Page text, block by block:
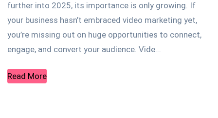
further into 2025, its importance is only growing. If
your business hasn’t embraced video marketing yet,
you’re missing out on huge opportunities to connect,
engage, and convert your audience. Vide...
Read More